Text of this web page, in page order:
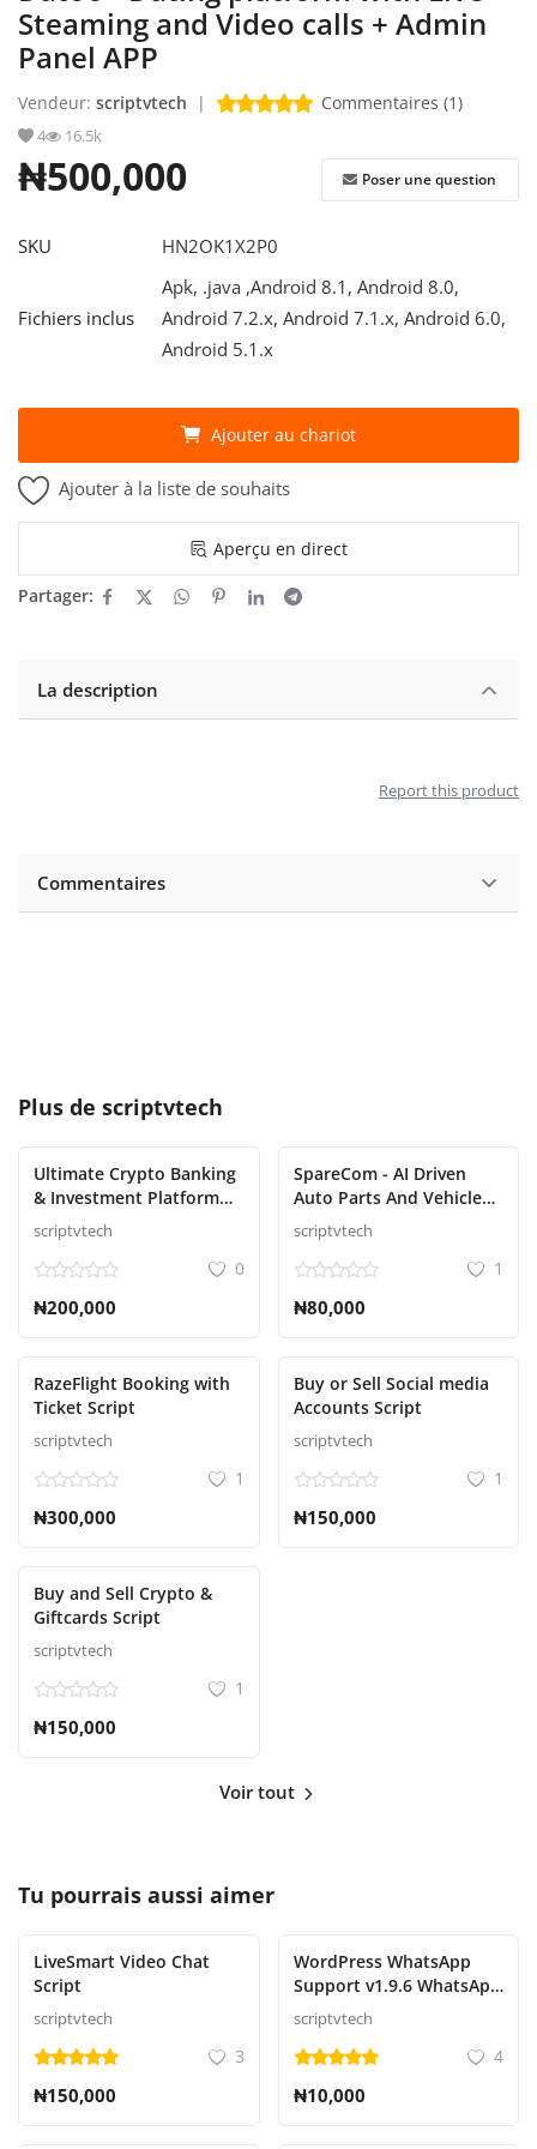
S'identifier
S'inscrire
French
Steaming and Video calls + Admin
Panel APP
Vendeur: scriptvtech | Commentaires (1)
4 16.5k
₦500,000 Poser une question
SKU HN2OK1X2P0
Fichiers inclus
Apk, .java ,Android 8.1, Android 8.0,
Android 7.2.x, Android 7.1.x, Android 6.0,
Android 5.1.x
Ajouter au chariot
Ajouter à la liste de souhaits
Aperçu en direct
Partager:
La description
Report this product
Commentaires
Plus de scriptvtech
Ultimate Crypto Banking
& Investment Platform
Script
scriptvtech
0
₦200,000
SpareCom - AI Driven
Auto Parts And Vehicle
Accessories Ecommerce
Script
scriptvtech
1
₦80,000
RazeFlight Booking with
Ticket Script
scriptvtech
1
₦300,000
Buy or Sell Social media
Accounts Script
scriptvtech
1
₦150,000
Buy and Sell Crypto &
Giftcards Script
scriptvtech
1
₦150,000
Voir tout
Tu pourrais aussi aimer
LiveSmart Video Chat
Script
scriptvtech
3
₦150,000
WordPress WhatsApp
Support v1.9.6 WhatsApp
Chat for WordPress
scriptvtech
4
₦10,000